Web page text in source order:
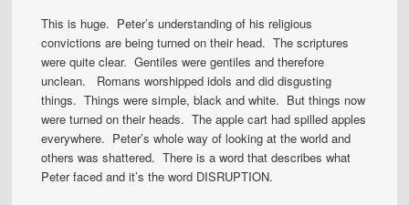
This is huge. Peter’s understanding of his religious
convictions are being turned on their head. The scriptures
were quite clear. Gentiles were gentiles and therefore
unclean. Romans worshipped idols and did disgusting
things. Things were simple, black and white. But things now
were turned on their heads. The apple cart had spilled apples
everywhere. Peter’s whole way of looking at the world and
others was shattered. There is a word that describes what
Peter faced and it’s the word DISRUPTION.